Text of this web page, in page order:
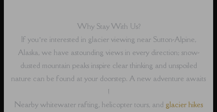
Why Stay With Us?
If you’re interested in glacier viewing near Sutton-Alpine,
Alaska, we have astounding views in every direction; snow-
dusted mountain peaks inspire clear thinking and unspoiled
nature can be found at your doorstep. A new adventure awaits
!
Nearby whitewater rafting, helicopter tours, and glacier hikes